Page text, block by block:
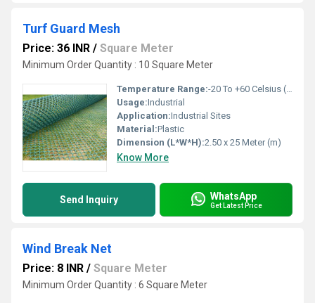
Turf Guard Mesh
Price: 36 INR / Square Meter
Minimum Order Quantity : 10 Square Meter
Temperature Range:-20 To +60 Celsius (oC)
Usage:Industrial
Application:Industrial Sites
Material:Plastic
Dimension (L*W*H):2.50 x 25 Meter (m)
Know More
Send Inquiry WhatsApp
Get Latest Price
Wind Break Net
Price: 8 INR / Square Meter
Minimum Order Quantity : 6 Square Meter